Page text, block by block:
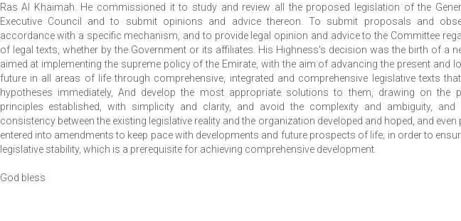
Ras Al Khaimah. He commissioned it to study and review all the proposed legislation of the
Executive Council and to submit opinions and advice thereon. To submit proposals and
accordance with a specific mechanism, and to provide legal opinion and advice to the Committee
of legal texts, whether by the Government or its affiliates. His Highness's decision was the birth of a
aimed at implementing the supreme policy of the Emirate, with the aim of advancing the present and
future in all areas of life through comprehensive, integrated and comprehensive legislative texts
hypotheses immediately, And develop the most appropriate solutions to them, drawing on the
principles established, with simplicity and clarity, and avoid the complexity and ambiguity,
consistency between the existing legislative reality and the organization developed and hoped, and
entered into amendments to keep pace with developments and future prospects of life; in order to
legislative stability, which is a prerequisite for achieving comprehensive development.
God bless